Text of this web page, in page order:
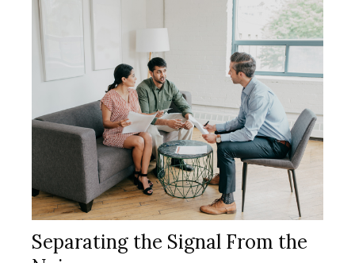
Separating the Signal From the